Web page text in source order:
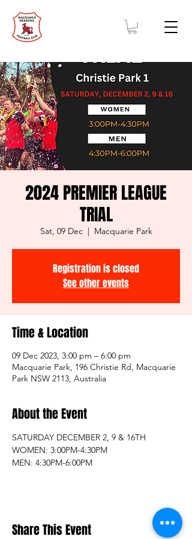
2024 PREMIER LEAGUE
TRIAL
Sat, 09 Dec
  |
Macquarie Park
Registration is closed
See other events
Time & Location
09 Dec 2023, 3:00 pm – 6:00 pm
Macquarie Park, 196 Christie Rd, Macquarie
Park NSW 2113, Australia
About the Event
SATURDAY DECEMBER 2, 9 & 16TH
WOMEN: 3:00PM-4:30PM
MEN: 4:30PM-6:00PM
Share This Event